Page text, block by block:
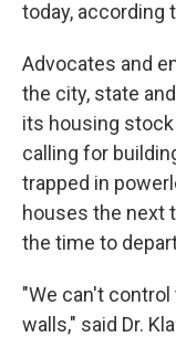
today, according
Advocates and
the city, state
its housing
calling for
trapped in
houses the next
the time to
"We can't
walls," said Dr.